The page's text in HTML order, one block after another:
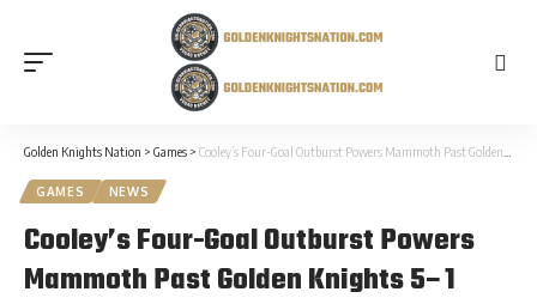
Golden Knights Nation > Games > Cooley’s Four-Goal Outburst Powers Mammoth Past Golden Knights 5–1
GAMES NEWS
Cooley’s Four-Goal Outburst Powers
Mammoth Past Golden Knights 5–1